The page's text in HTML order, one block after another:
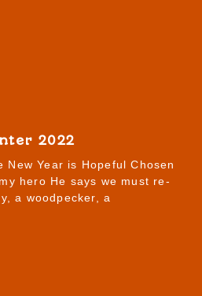
2022
New Year is Hopeful Chosen
hero He says we must re-
a woodpecker, a